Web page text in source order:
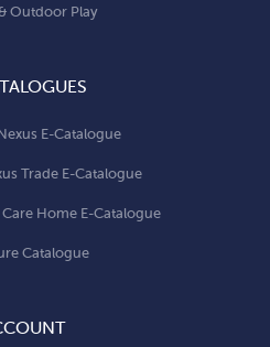
Outdoor Play
E-Catalogue
Trade E-Catalogue
Home E-Catalogue
Catalogue